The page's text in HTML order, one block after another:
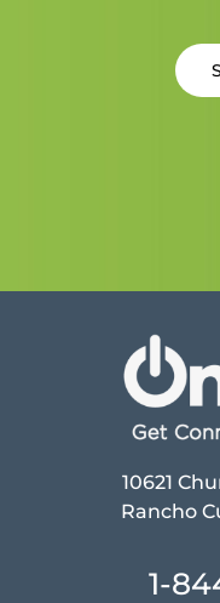
10621
Rancho
1-